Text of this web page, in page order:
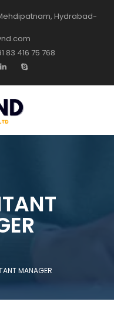
Hydrabad-
83 416 75 768
MANAGER